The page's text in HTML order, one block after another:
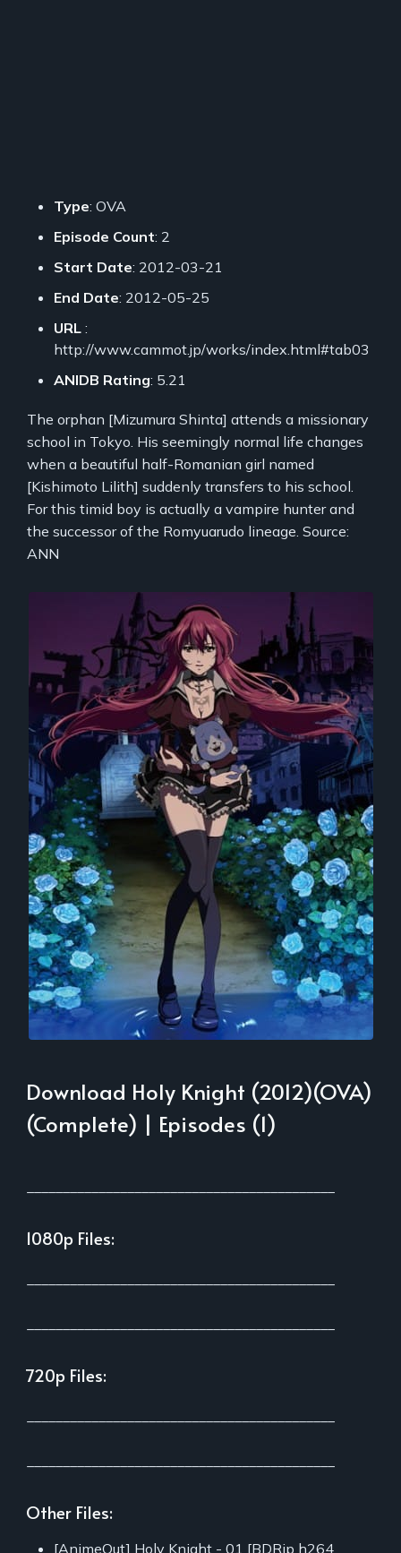
Type: OVA
Episode Count: 2
Start Date: 2012-03-21
End Date: 2012-05-25
URL :
http://www.cammot.jp/works/index.html#tab03
ANIDB Rating: 5.21
The orphan [Mizumura Shinta] attends a missionary
school in Tokyo. His seemingly normal life changes
when a beautiful half-Romanian girl named
[Kishimoto Lilith] suddenly transfers to his school.
For this timid boy is actually a vampire hunter and
the successor of the Romyuarudo lineage. Source:
ANN
Download Holy Knight (2012)(OVA)
(Complete) | Episodes (1)
1080p Files:
720p Files:
Other Files:
[AnimeOut] Holy Knight - 01 [BDRip h264